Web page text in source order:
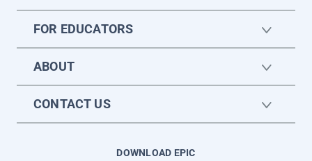
FOR EDUCATORS
ABOUT
CONTACT US
DOWNLOAD EPIC